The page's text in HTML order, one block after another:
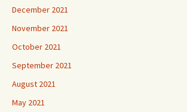
December 2021
November 2021
October 2021
September 2021
August 2021
May 2021